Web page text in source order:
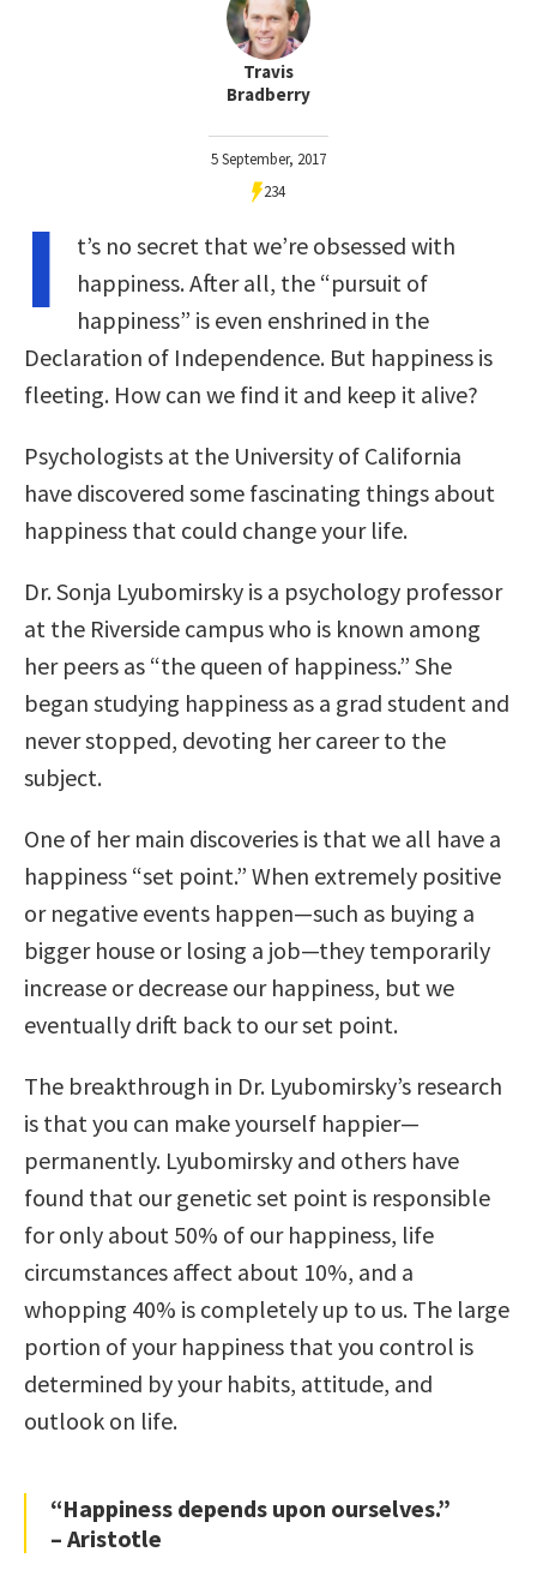
Travis
Bradberry
5 September, 2017
234
I
t’s no secret that we’re obsessed with
happiness. After all, the “pursuit of
happiness” is even enshrined in the
Declaration of Independence. But happiness is
fleeting. How can we find it and keep it alive?
Psychologists at the University of California
have discovered some fascinating things about
happiness that could change your life.
Dr. Sonja Lyubomirsky is a psychology professor
at the Riverside campus who is known among
her peers as “the queen of happiness.” She
began studying happiness as a grad student and
never stopped, devoting her career to the
subject.
One of her main discoveries is that we all have a
happiness “set point.” When extremely positive
or negative events happen—such as buying a
bigger house or losing a job—they temporarily
increase or decrease our happiness, but we
eventually drift back to our set point.
The breakthrough in Dr. Lyubomirsky’s research
is that you can make yourself happier—
permanently. Lyubomirsky and others have
found that our genetic set point is responsible
for only about 50% of our happiness, life
circumstances affect about 10%, and a
whopping 40% is completely up to us. The large
portion of your happiness that you control is
determined by your habits, attitude, and
outlook on life.
“Happiness depends upon ourselves.”
– Aristotle